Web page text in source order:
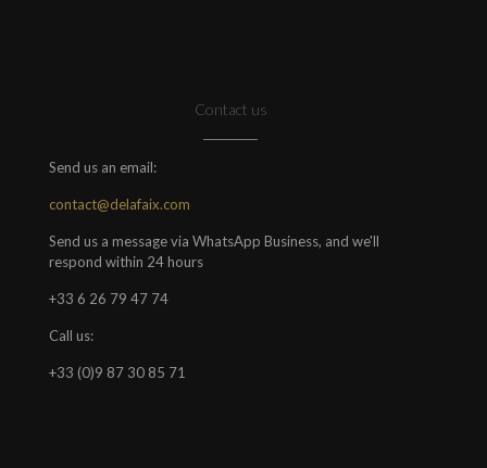
Contact us
Send us an email:
contact@delafaix.com
Send us a message via WhatsApp Business, and we'll
respond within 24 hours
+33 6 26 79 47 74
Call us:
+33 (0)9 87 30 85 71